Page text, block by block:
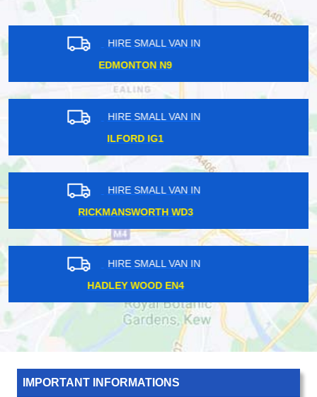
HIRE SMALL VAN IN
ISLEWORTH TW7
HIRE SMALL VAN IN
PRESTON ROAD HA9
HIRE SMALL VAN IN
MARYLEBONE W1
HIRE SMALL VAN IN
KIDBROOKE SE3
IMPORTANT INFORMATIONS